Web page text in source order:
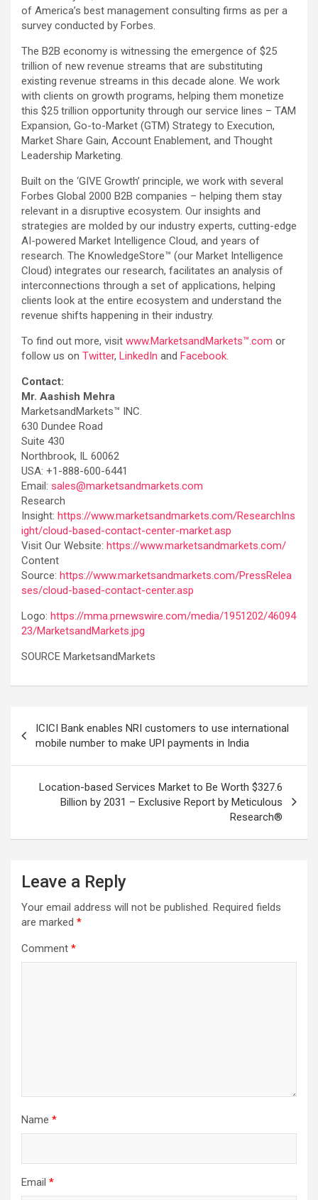
of America’s best management consulting firms as per a
survey conducted by Forbes.
The B2B economy is witnessing the emergence of $25
trillion of new revenue streams that are substituting
existing revenue streams in this decade alone. We work
with clients on growth programs, helping them monetize
this $25 trillion opportunity through our service lines – TAM
Expansion, Go-to-Market (GTM) Strategy to Execution,
Market Share Gain, Account Enablement, and Thought
Leadership Marketing.
Built on the ‘GIVE Growth’ principle, we work with several
Forbes Global 2000 B2B companies – helping them stay
relevant in a disruptive ecosystem. Our insights and
strategies are molded by our industry experts, cutting-edge
AI-powered Market Intelligence Cloud, and years of
research. The KnowledgeStore™ (our Market Intelligence
Cloud) integrates our research, facilitates an analysis of
interconnections through a set of applications, helping
clients look at the entire ecosystem and understand the
revenue shifts happening in their industry.
To find out more, visit www.MarketsandMarkets™.com or
follow us on Twitter, LinkedIn and Facebook.
Contact:
Mr. Aashish Mehra
MarketsandMarkets™ INC.
630 Dundee Road
Suite 430
Northbrook, IL 60062
USA: +1-888-600-6441
Email: sales@marketsandmarkets.com
Research
Insight: https://www.marketsandmarkets.com/ResearchIns
ight/cloud-based-contact-center-market.asp
Visit Our Website: https://www.marketsandmarkets.com/
Content
Source: https://www.marketsandmarkets.com/PressRelea
ses/cloud-based-contact-center.asp
Logo: https://mma.prnewswire.com/media/1951202/46094
23/MarketsandMarkets.jpg
SOURCE MarketsandMarkets
navigation
ICICI Bank enables NRI customers to use international
mobile number to make UPI payments in India
Location-based Services Market to Be Worth $327.6
Billion by 2031 – Exclusive Report by Meticulous
Research®
Leave a Reply
Your email address will not be published. Required fields
are marked *
Comment *
Name *
Email *